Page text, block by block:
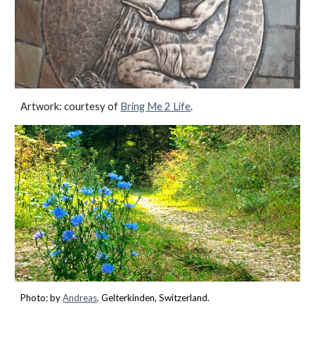
Artwork: courtesy of Bring Me 2 Life.
Photo: byAndreas, Gelterkinden,Switzerland.